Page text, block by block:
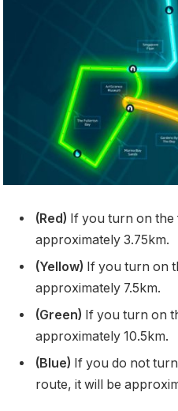
(Red) If you turn on
approximately 3.75km.
(Yellow) If you turn on
approximately 7.5km.
(Green) If you turn on
approximately 10.5km.
(Blue) If you do not
route, it will be